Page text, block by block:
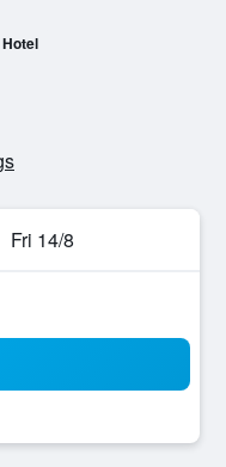
Hotel
Fri 14/8